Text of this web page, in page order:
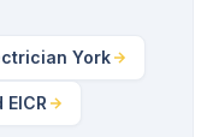
York